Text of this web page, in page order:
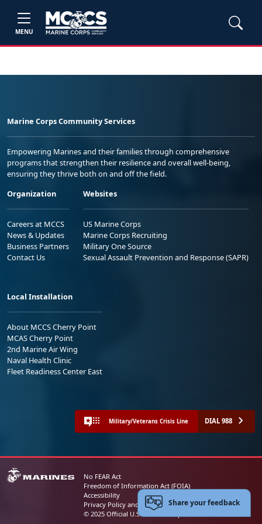
MENU
Marine Corps Community Services
Empowering Marines and their families through comprehensive
programs that strengthen their resilience and overall well-being,
ensuring they thrive both on and off the field.
Organization
Careers at MCCS
News & Updates
Business Partners
Contact Us
Websites
US Marine Corps
Marine Corps Recruiting
Military One Source
Sexual Assault Prevention and Response (SAPR)
Local Installation
About MCCS Cherry Point
MCAS Cherry Point
2nd Marine Air Wing
Naval Health Clinic
Fleet Readiness Center East
Military/Veterans Crisis Line DIAL 988
No FEAR Act
Freedom of Information Act (FOIA)
Accessibility
Privacy Policy and Security Notice
© 2025 Official U.S. Marine Corps Website
Share your feedback